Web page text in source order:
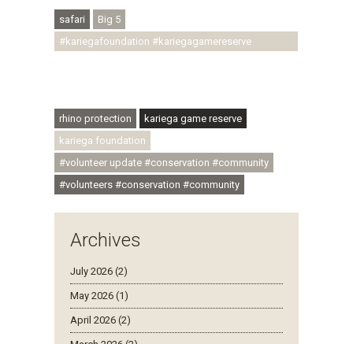
safari
Big 5
#kariegafoundation #kariegagamereserve
rhino protection
kariega game reserve
kariega foundation
#volunteer update #conservation #community
#volunteers #conservation #community
Archives
July 2026 (2)
May 2026 (1)
April 2026 (2)